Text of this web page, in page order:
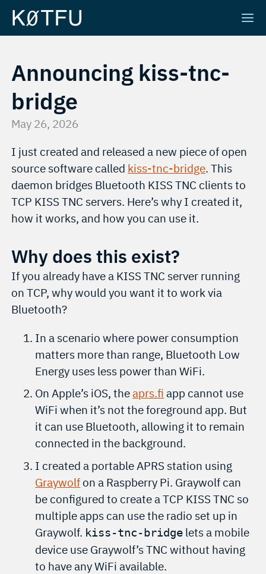
Announcing kiss-tnc-
bridge
May 26, 2026
I just created and released a new piece of open
source software called kiss-tnc-bridge. This
daemon bridges Bluetooth KISS TNC clients to
TCP KISS TNC servers. Here’s why I created it,
how it works, and how you can use it.
Why does this exist?
If you already have a KISS TNC server running
on TCP, why would you want it to work via
Bluetooth?
In a scenario where power consumption
matters more than range, Bluetooth Low
Energy uses less power than WiFi.
On Apple’s iOS, theaprs.fi app cannot use
WiFi when it’s not the foreground app. But
it can use Bluetooth, allowing it to remain
connected in the background.
I created a portable APRS station using
Graywolf on a Raspberry Pi. Graywolf can
be configured to create a TCP KISS TNC so
multiple apps can use the radio set up in
Graywolf. kiss-tnc-bridge lets a mobile
device use Graywolf’s TNC without having
to have any WiFi available.